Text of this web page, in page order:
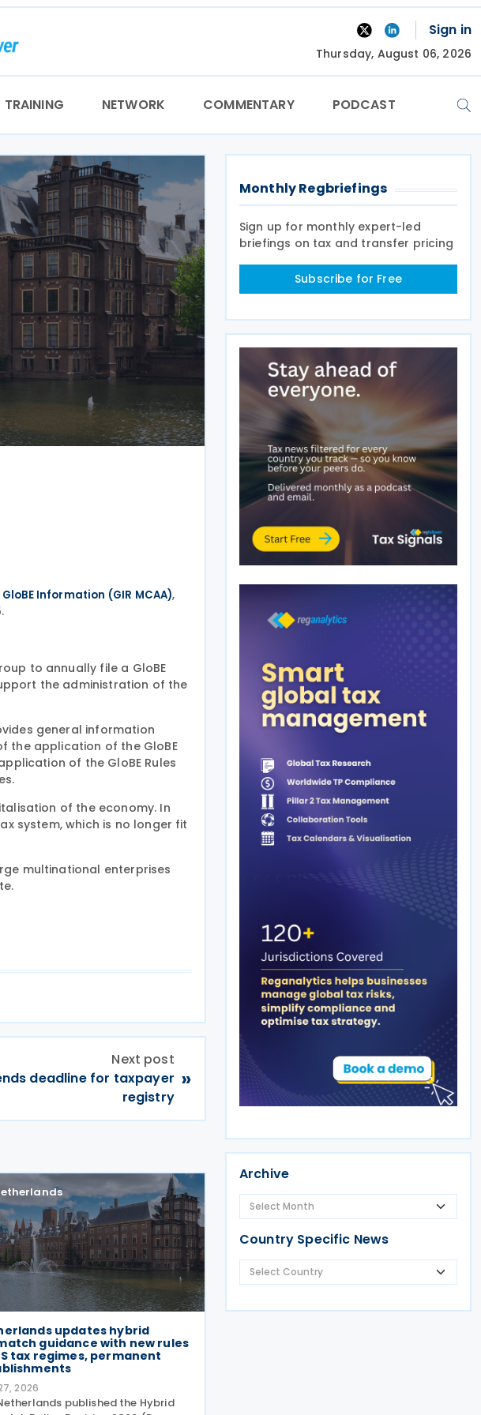
Sign in
Thursday, August 06, 2026
TRAINING NETWORK COMMENTARY PODCAST
Information (GIR MCAA),
to annually file a GloBE
the administration of the
general information
the application of the GloBE
of the GloBE Rules
of the economy. In
system, which is no longer fit
multinational enterprises
Next post
deadline for taxpayer
registry
»
updates hybrid
guidance with new rules
tax regimes, permanent
2026
published the Hybrid
Monthly Regbriefings
Sign up for monthly expert-led
briefings on tax and transfer pricing
Subscribe for Free
Archive
Country Specific News